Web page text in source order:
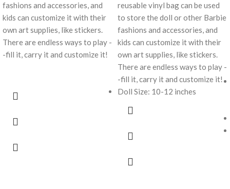
fashions and accessories, and
kids can customize it with their
own art supplies, like stickers.
There are endless ways to play -
-fill it, carry it and customize it!
reusable vinyl bag can be used
to store the doll or other Barbie
fashions and accessories, and
kids can customize it with their
own art supplies, like stickers.
There are endless ways to play -
-fill it, carry it and customize it!
Doll Size: 10-12 inches